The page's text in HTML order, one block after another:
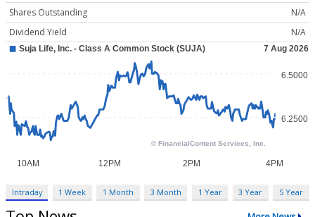
Shares Outstanding
N/A
Dividend Yield
N/A
Intraday 1 Week 1 Month 3 Month 1 Year 3 Year 5 Year